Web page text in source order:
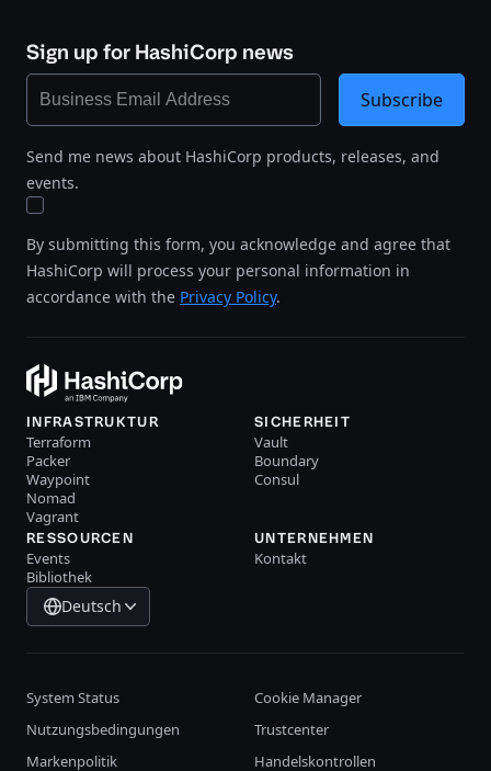
Sign up for HashiCorp news
Send me news about HashiCorp products, releases, and
events.
By submitting this form, you acknowledge and agree that
HashiCorp will process your personal information in
accordance with the Privacy Policy.
Subscribe
INFRASTRUKTUR
Terraform
Packer
Waypoint
Nomad
Vagrant
SICHERHEIT
Vault
Boundary
Consul
RESSOURCEN
Events
Bibliothek
UNTERNEHMEN
Kontakt
Deutsch
System Status
Cookie Manager
Nutzungsbedingungen
Trustcenter
Markenpolitik
Handelskontrollen